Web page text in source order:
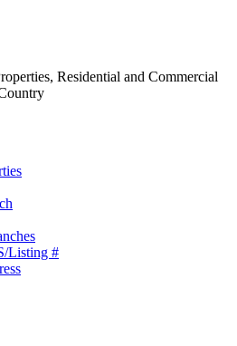
Residential and Commercial
Listing #